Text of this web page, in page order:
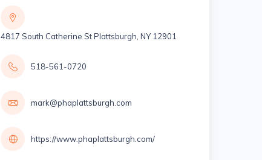
4817 South Catherine St Plattsburgh, NY 12901
518-561-0720
mark@phaplattsburgh.com
https://www.phaplattsburgh.com/